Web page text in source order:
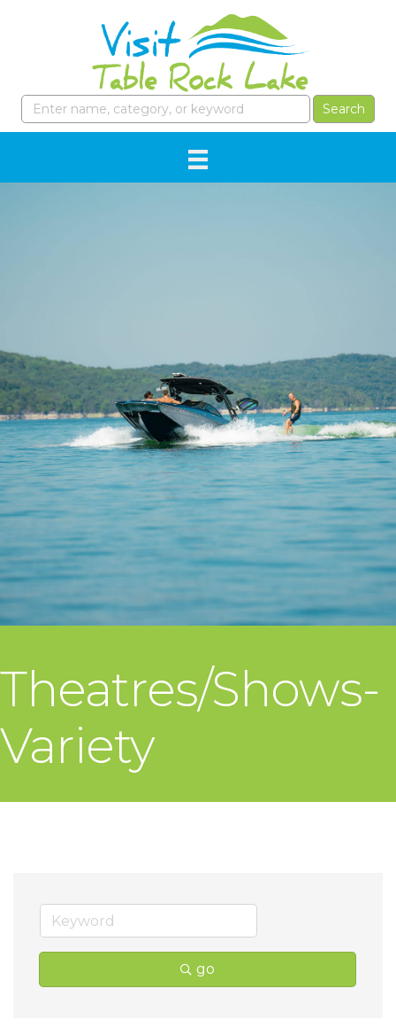
Theatres/Shows-
Variety
go